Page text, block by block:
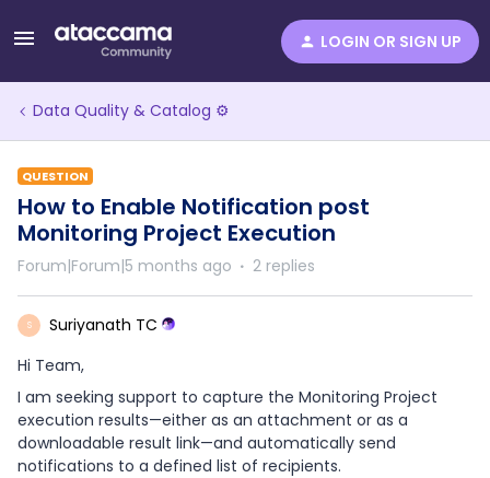
LOGIN OR SIGN UP
Data Quality & Catalog ⚙️
QUESTION
How to Enable Notification post
Monitoring Project Execution
Forum|Forum|5 months ago 2 replies
S
Suriyanath TC
Hi Team,
I am seeking support to capture the Monitoring Project
execution results—either as an attachment or as a
downloadable result link—and automatically send
notifications to a defined list of recipients.